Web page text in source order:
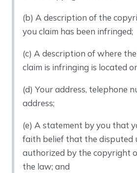
(b) A description of the
you claim has been infringed;
(c) A description of where
claim is infringing is located
(d) Your address, telephone
address;
(e) A statement by you that
faith belief that the disputed
authorized by the copyright
the law; and